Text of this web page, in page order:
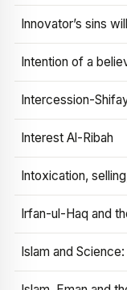
Innovator’s sins
Intention of a
Intercession-
Interest Al-Ribah
Intoxication,
Irfan-ul-Haq and
Islam and